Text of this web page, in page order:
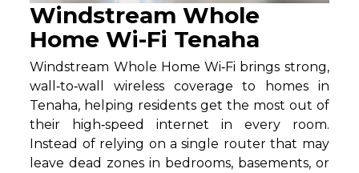
Windstream Whole
Home Wi-Fi Tenaha
Windstream Whole Home Wi‑Fi brings strong,
wall‑to‑wall wireless coverage to homes in
Tenaha, helping residents get the most out of
their high‑speed internet in every room.
Instead of relying on a single router that may
leave dead zones in bedrooms, basements, or